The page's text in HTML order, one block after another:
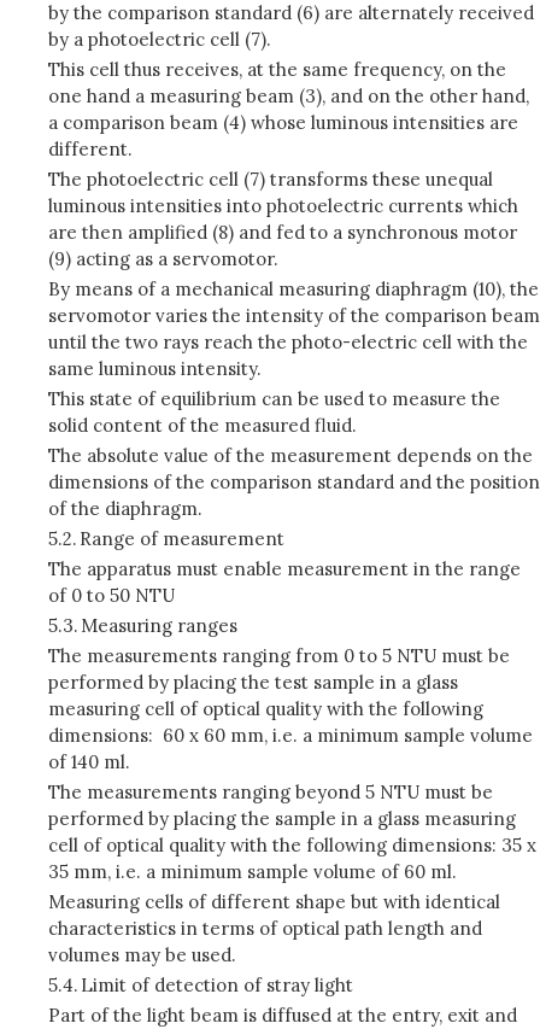
by the comparison standard (6) are alternately received
by a photoelectric cell (7).
This cell thus receives, at the same frequency, on the
one hand a measuring beam (3), and on the other hand,
a comparison beam (4) whose luminous intensities are
different.
The photoelectric cell (7) transforms these unequal
luminous intensities into photoelectric currents which
are then amplified (8) and fed to a synchronous motor
(9) acting as a servomotor.
By means of a mechanical measuring diaphragm (10), the
servomotor varies the intensity of the comparison beam
until the two rays reach the photo-electric cell with the
same luminous intensity.
This state of equilibrium can be used to measure the
solid content of the measured fluid.
The absolute value of the measurement depends on the
dimensions of the comparison standard and the position
of the diaphragm.
5.2. Range of measurement
The apparatus must enable measurement in the range
of 0 to 50 NTU
5.3. Measuring ranges
The measurements ranging from 0 to 5 NTU must be
performed by placing the test sample in a glass
measuring cell of optical quality with the following
dimensions: 60 x 60 mm, i.e. a minimum sample volume
of 140 ml.
The measurements ranging beyond 5 NTU must be
performed by placing the sample in a glass measuring
cell of optical quality with the following dimensions: 35 x
35 mm, i.e. a minimum sample volume of 60 ml.
Measuring cells of different shape but with identical
characteristics in terms of optical path length and
volumes may be used.
5.4. Limit of detection of stray light
Part of the light beam is diffused at the entry, exit and